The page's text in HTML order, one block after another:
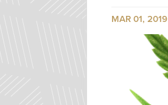
MAR 01, 2019